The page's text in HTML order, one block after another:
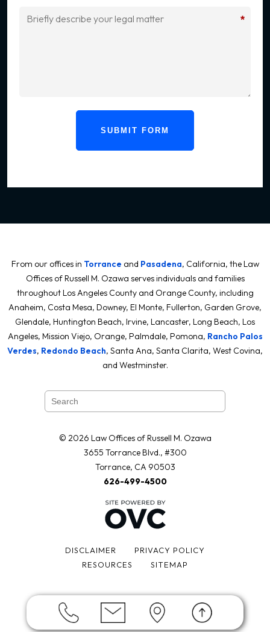
*
SUBMIT FORM
From our offices in Torrance and Pasadena, California, the Law
Offices of Russell M. Ozawa serves individuals and families
throughout Los Angeles County and Orange County, including
Anaheim, Costa Mesa, Downey, El Monte, Fullerton, Garden Grove,
Glendale, Huntington Beach, Irvine, Lancaster, Long Beach, Los
Angeles, Mission Viejo, Orange, Palmdale, Pomona, Rancho Palos
Verdes, Redondo Beach, Santa Ana, Santa Clarita, West Covina,
and Westminster.
© 2026 Law Offices of Russell M. Ozawa
3655 Torrance Blvd., #300
Torrance, CA 90503
626-499-4500
DISCLAIMER
PRIVACY POLICY
RESOURCES
SITEMAP